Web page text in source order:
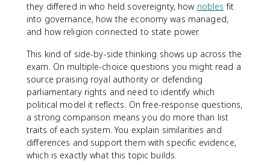
they differed in who held sovereignty, how nobles fit
into governance, how the economy was managed,
and how religion connected to state power.
This kind of side-by-side thinking shows up across the
exam. On multiple-choice questions you might read a
source praising royal authority or defending
parliamentary rights and need to identify which
political model it reflects. On free-response questions,
a strong comparison means you do more than list
traits of each system. You explain similarities and
differences and support them with specific evidence,
which is exactly what this topic builds.